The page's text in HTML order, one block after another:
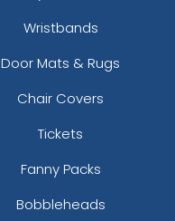
Wristbands
Door Mats & Rugs
Chair Covers
Tickets
Fanny Packs
Bobbleheads